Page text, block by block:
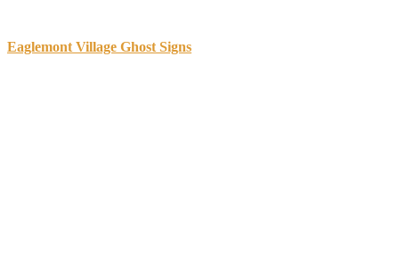
Eaglemont Village Ghost Signs